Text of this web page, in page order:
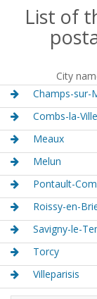
List of
City
Champs-sur-
Combs-la-Ville
Meaux
Melun
Pontault-
Roissy-en-
Savigny-le-
Torcy
Villeparisis